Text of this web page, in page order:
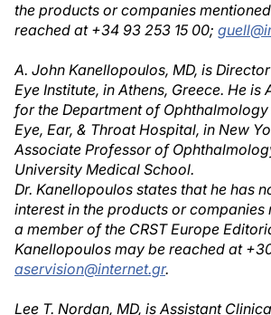
the products or companies
reached at +34 93 253 15 00;
A. John Kanellopoulos, MD, is
Eye Institute, in Athens, Greece. He is
for the Department of
Eye, Ear, & Throat Hospital, in New
Associate Professor of
University Medical School.
Dr. Kanellopoulos states that he has
interest in the products or companies
a member of the CRST Europe
Kanellopoulos may be reached at
aservision@internet.gr.
Lee T. Nordan, MD, is Assistant